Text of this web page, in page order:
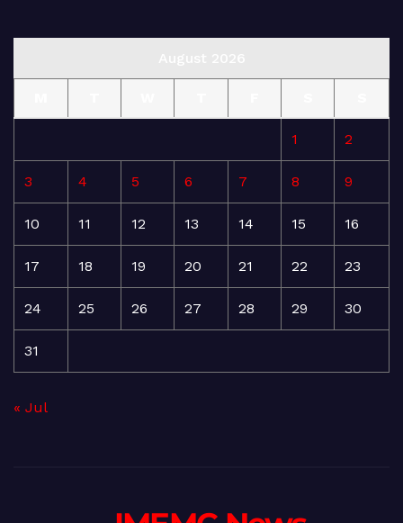
1 2
3 4 5 6 7 8 9
10 11 12 13 14 15 16
17 18 19 20 21 22 23
24 25 26 27 28 29 30
31
« Jul